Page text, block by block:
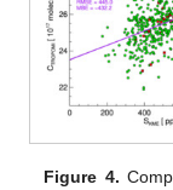
Figure 4.